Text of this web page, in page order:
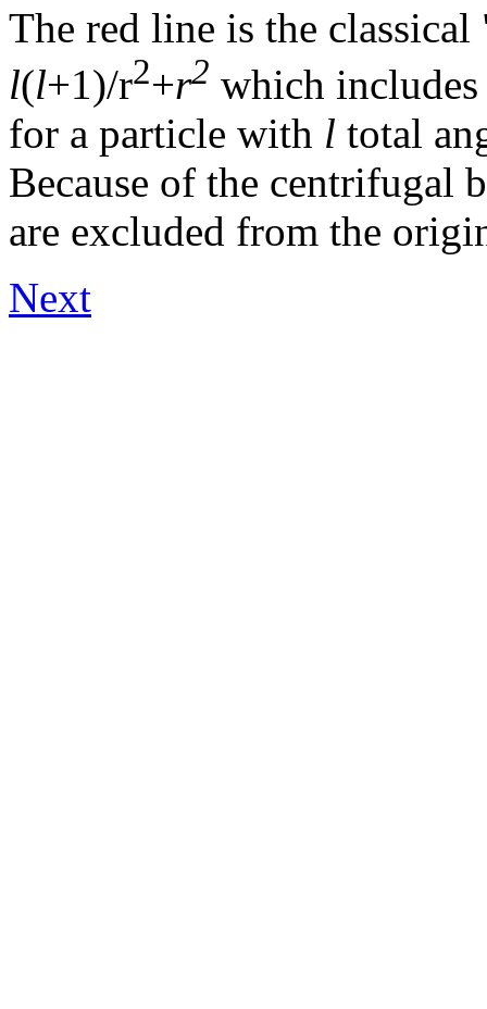
The red line is the
l(l+1)/r2+r2 which
for a particle with l total
Because of the centrifugal
are excluded from the
Next